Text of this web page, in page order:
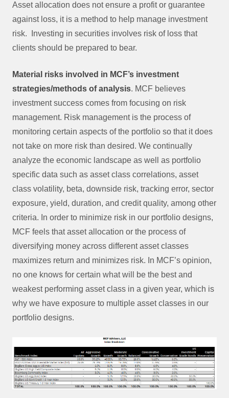
Asset allocation does not ensure a profit or guarantee
against loss, it is a method to help manage investment
risk. Investing in securities involves risk of loss that
clients should be prepared to bear.
Material risks involved in MCF’s investment
strategies/methods of analysis. MCF believes
investment success comes from focusing on risk
management. Risk management is the process of
monitoring certain aspects of the portfolio so that it does
not take on more risk than desired. We continually
analyze the economic landscape as well as portfolio
specific data such as asset class correlations, asset
class volatility, beta, downside risk, tracking error, sector
exposure, yield, duration, and credit quality, among other
criteria. In order to minimize risk in our portfolio designs,
MCF feels that asset allocation or the process of
diversifying money across different asset classes
maximizes return and minimizes risk. In MCF’s opinion,
no one knows for certain what will be the best and
weakest performing asset class in a given year, which is
why we have exposure to multiple asset classes in our
portfolio designs.